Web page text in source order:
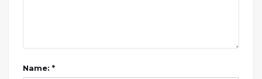
Name: *